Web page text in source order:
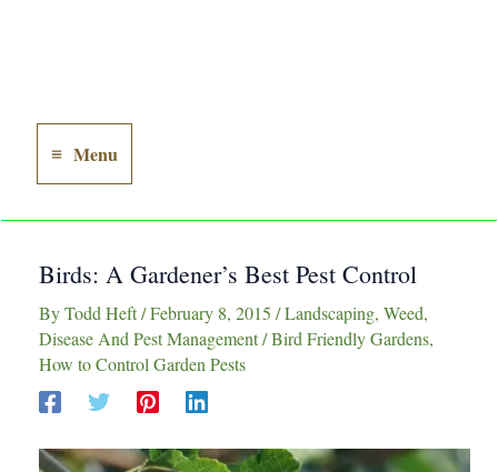
Main
Menu
Menu
Birds: A Gardener’s Best Pest Control
ByTodd Heft/February 8, 2015 /Landscaping, Weed,
Disease And Pest Management/Bird Friendly Gardens,
How to Control Garden Pests